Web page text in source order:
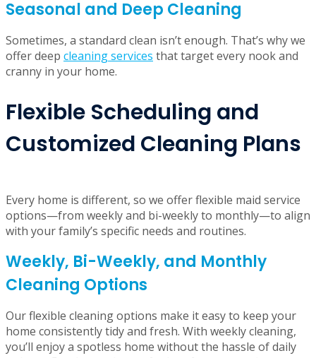
We pay extra attention to thoroughly cleaning your
free finish to bring a brighter and more polished look to
your space.
Sometimes, a standard clean isn’t enough. That’s why we
offer deep
cleaning servicesthat target every nook and
cranny in your home.
Flexible Scheduling and
Customized Cleaning Plans
Every home is different, so we offer flexible maid service
options—from weekly and bi-weekly to monthly—to align
with your family’s specific needs and routines.
Weekly, Bi-Weekly, and Monthly